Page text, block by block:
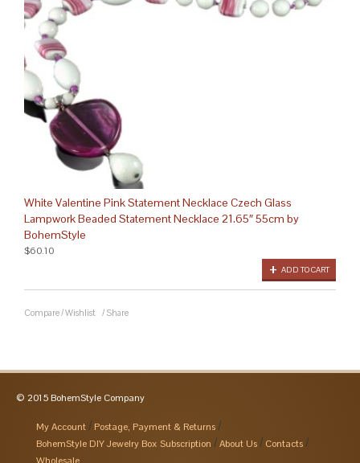
White Valentine Pink Statement Necklace Czech Glass
Lampwork Beaded Statement Necklace 21.65″ 55cm by
BohemStyle
ADD TO CART
$60.10
Compare/Wishlist / Share
© 2015 BohemStyle Company
My Account
Postage, Payment & Returns
BohemStyle DIY Jewelry Box Subscription
About Us
Contacts